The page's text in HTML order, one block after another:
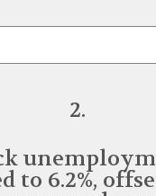
2.
to 6.2%,